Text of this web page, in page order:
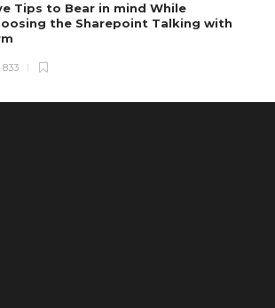
Tips to Bear in mind While
the Sharepoint Talking with
833